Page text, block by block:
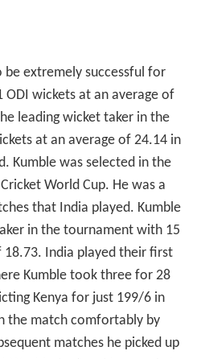
be extremely successful for
ODI wickets at an average of
leading wicket taker in the
at an average of 24.14 in
Kumble was selected in the
World Cup. He was a
that India played. Kumble
in the tournament with 15
18.73. India played their first
Kumble took three for 28
Kenya for just 199/6 in
the match comfortably by
matches he picked up